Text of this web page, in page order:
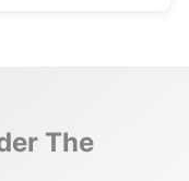
The